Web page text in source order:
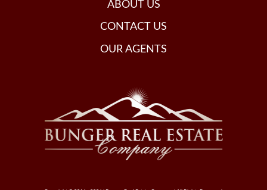
ABOUT US
CONTACT US
OUR AGENTS